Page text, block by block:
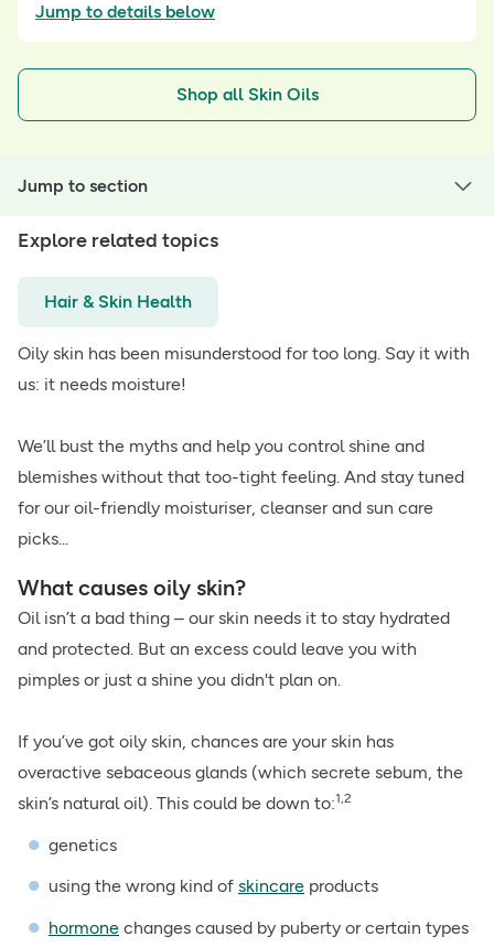
Jump to details below
Shop all Skin Oils
Jump to section
Explore related topics
Hair & Skin Health
Oily skin has been misunderstood for too long. Say it with
us: it needs moisture!
We’ll bust the myths and help you control shine and
blemishes without that too-tight feeling. And stay tuned
for our oil-friendly moisturiser, cleanser and sun care
picks...
What causes oily skin?
Oil isn’t a bad thing – our skin needs it to stay hydrated
and protected. But an excess could leave you with
pimples or just a shine you didn't plan on.
If you’ve got oily skin, chances are your skin has
overactive sebaceous glands (which secrete sebum, the
skin’s natural oil). This could be down to:1,2
genetics
using the wrong kind of skincare products
hormone changes caused by puberty or certain types